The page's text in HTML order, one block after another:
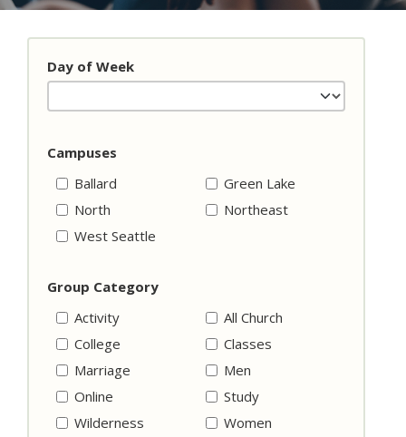
Day of Week
Campuses
Ballard
Green Lake
North
Northeast
West Seattle
Group Category
Activity
All Church
College
Classes
Marriage
Men
Online
Study
Wilderness
Women